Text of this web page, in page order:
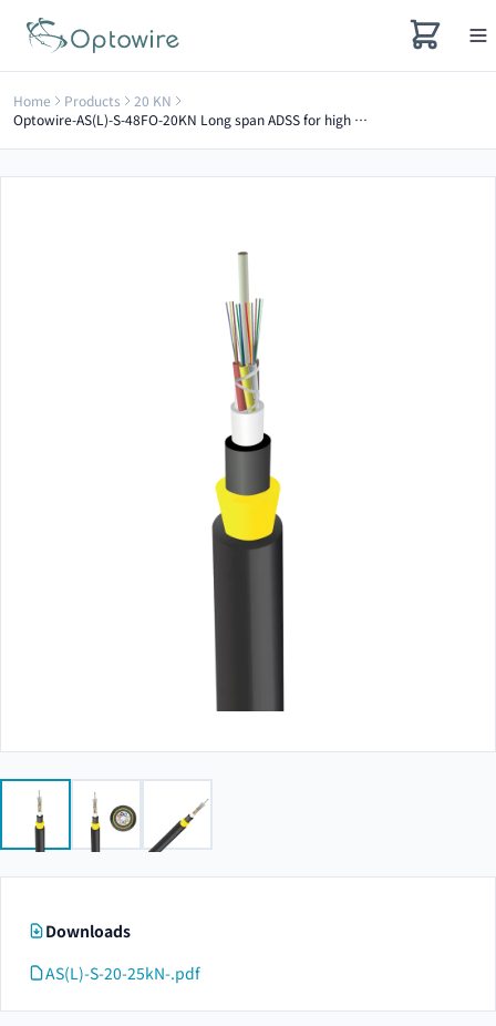
Home Products
20 KN
Optowire-AS(L)-S-48FO-20KN Long span ADSS for high voltage electrical towers
Downloads
AS(L)-S-20-25kN-.pdf